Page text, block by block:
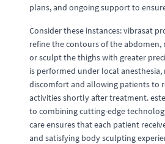
plans, and ongoing support to
Consider these instances: vibrasat
refine the contours of the abdomen,
or sculpt the thighs with greater
is performed under local
discomfort and allowing patients to
activities shortly after treatment.
to combining cutting-edge
care ensures that each patient
and satisfying body sculpting